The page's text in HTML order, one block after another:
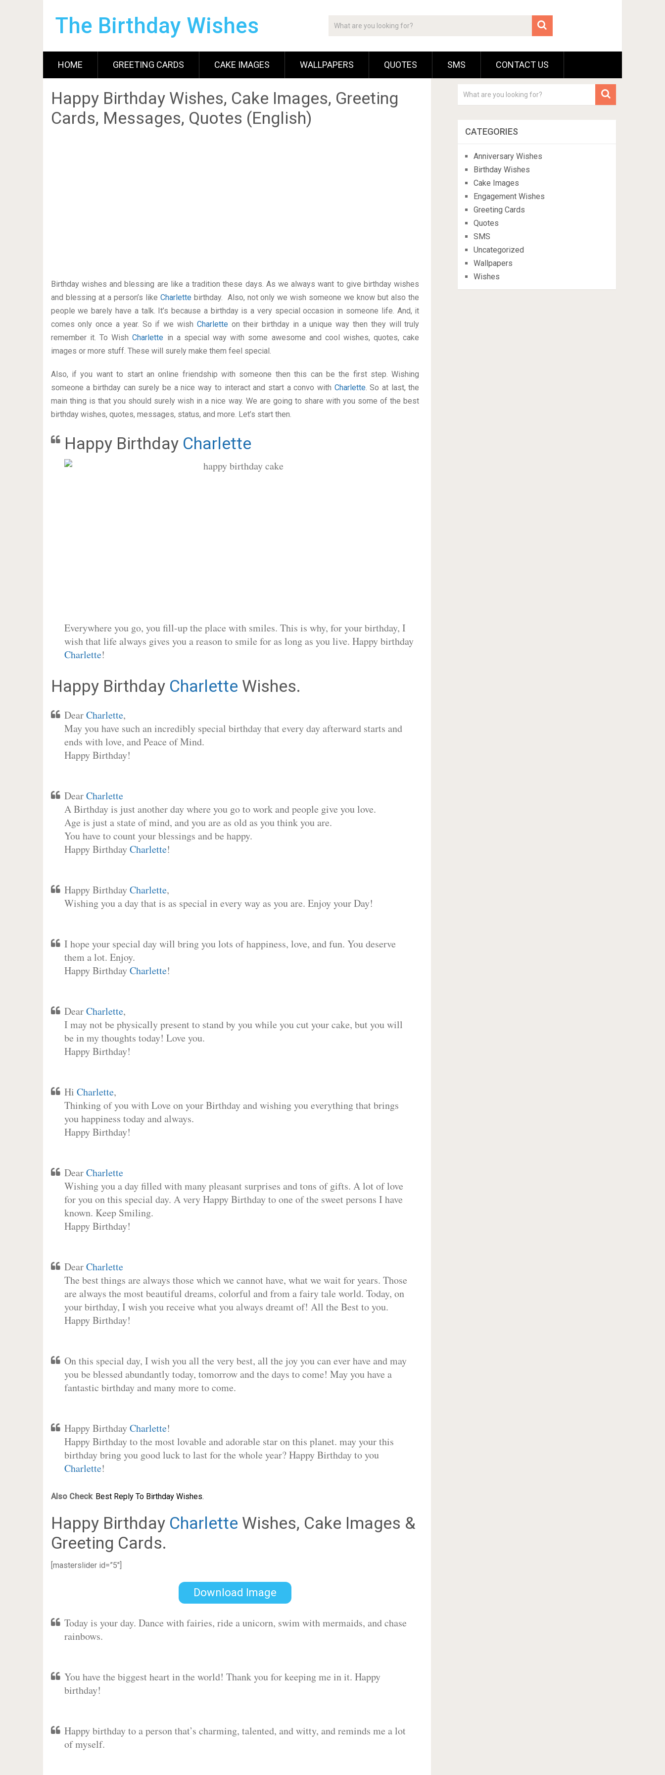
The Birthday Wishes
HOME GREETING CARDS CAKE IMAGES WALLPAPERS QUOTES SMS CONTACT US
Happy Birthday Wishes, Cake Images, Greeting
Cards, Messages, Quotes (English)
Birthday wishes and blessing are like a tradition these days. As we always want to give birthday wishes
and blessing at a person’s like Charlettebirthday. Also, not only we wish someone we know but also the
people we barely have a talk. It’s because a birthday is a very special occasion in someone life. And, it
comes only once a year. So if we wish Charlette on their birthday in a unique way then they will truly
remember it. To WishCharlette in a special way with some awesome and cool wishes, quotes, cake
images or more stuff. These will surely make them feel special.
Also, if you want to start an online friendship with someone then this can be the first step. Wishing
someone a birthday can surely be a nice way to interact and start a convo with Charlette. So at last, the
main thing is that you should surely wish in a nice way. We are going to share with you some of the best
birthday wishes, quotes, messages, status, and more. Let’s start then.
Happy Birthday Charlette
Everywhere you go, you fill-up the place with smiles. This is why, for your birthday, I
wish that life always gives you a reason to smile for as long as you live. Happy birthday
Charlette!
Happy Birthday Charlette Wishes.
DearCharlette,
May you have such an incredibly special birthday that every day afterward starts and
ends with love, and Peace of Mind.
Happy Birthday!
DearCharlette
A Birthday is just another day where you go to work and people give you love.
Age is just a state of mind, and you are as old as you think you are.
You have to count your blessings and be happy.
Happy BirthdayCharlette!
Happy BirthdayCharlette,
Wishing you a day that is as special in every way as you are. Enjoy your Day!
I hope your special day will bring you lots of happiness, love, and fun. You deserve
them a lot. Enjoy.
Happy BirthdayCharlette!
DearCharlette,
I may not be physically present to stand by you while you cut your cake, but you will
be in my thoughts today! Love you.
Happy Birthday!
Hi Charlette,
Thinking of you with Love on your Birthday and wishing you everything that brings
you happiness today and always.
Happy Birthday!
DearCharlette
Wishing you a day filled with many pleasant surprises and tons of gifts. A lot of love
for you on this special day. A very Happy Birthday to one of the sweet persons I have
known. Keep Smiling.
Happy Birthday!
DearCharlette
The best things are always those which we cannot have, what we wait for years. Those
are always the most beautiful dreams, colorful and from a fairy tale world. Today, on
your birthday, I wish you receive what you always dreamt of! All the Best to you.
Happy Birthday!
On this special day, I wish you all the very best, all the joy you can ever have and may
you be blessed abundantly today, tomorrow and the days to come! May you have a
fantastic birthday and many more to come.
Happy BirthdayCharlette!
Happy Birthday to the most lovable and adorable star on this planet. may your this
birthday bring you good luck to last for the whole year? Happy Birthday to you
Charlette!
Also Check: Best Reply To Birthday Wishes.
Happy Birthday Charlette Wishes, Cake Images &
Greeting Cards.
[masterslider id=”5″]
Download Image
Today is your day. Dance with fairies, ride a unicorn, swim with mermaids, and chase
rainbows.
You have the biggest heart in the world! Thank you for keeping me in it. Happy
birthday!
Happy birthday to a person that’s charming, talented, and witty, and reminds me a lot
of myself.
CATEGORIES
Anniversary Wishes
Birthday Wishes
Cake Images
Engagement Wishes
Greeting Cards
Quotes
SMS
Uncategorized
Wallpapers
Wishes